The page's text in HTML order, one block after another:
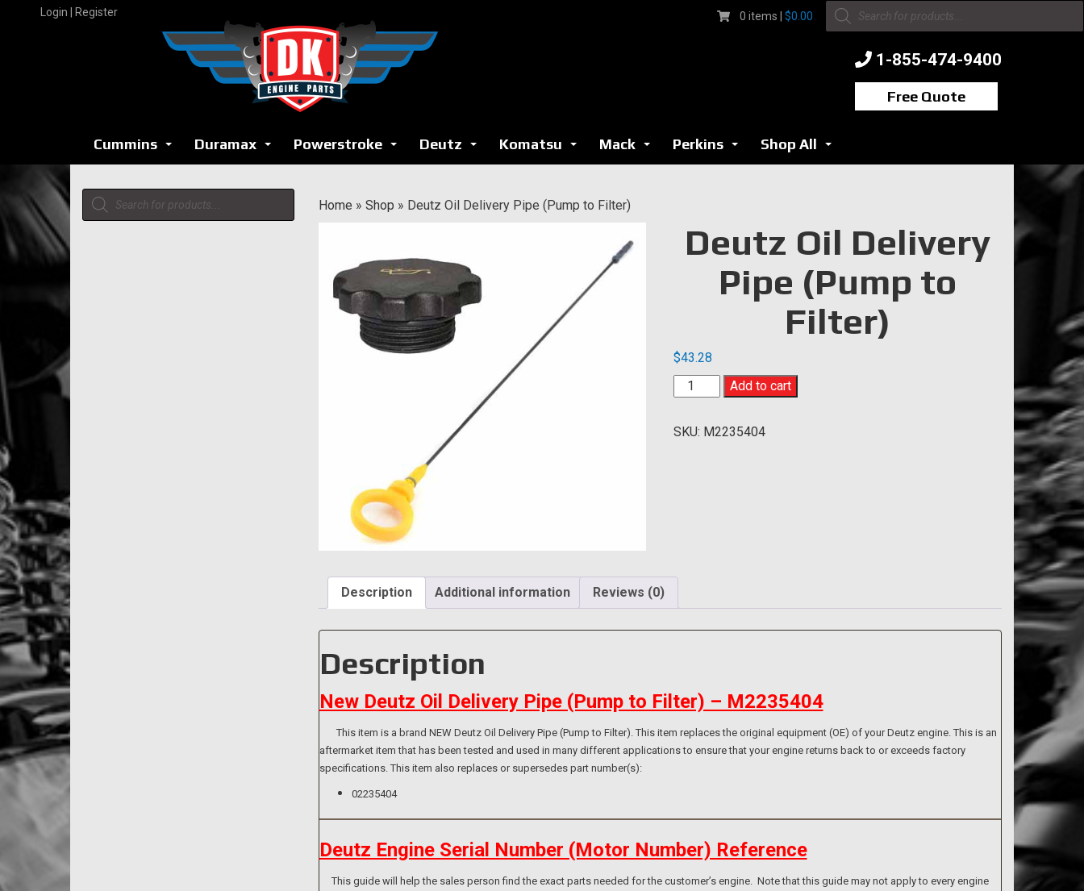
Login | Register 0 items | $0.00
Products
search
1-855-474-9400
Free Quote
Cummins Duramax Powerstroke Deutz Komatsu Mack Perkins Shop All
Products
search
Home » Shop » Deutz Oil Delivery Pipe (Pump to Filter)
Deutz Oil Delivery
Pipe (Pump to
Filter)
$43.28
Deutz
Oil
Pipe
Add to cart
SKU: M2235404
Description Additional information Reviews (0)
Description
New Deutz Oil Delivery Pipe (Pump to Filter) – M2235404
This item is a brand NEW Deutz Oil Delivery Pipe (Pump to Filter). This item replaces the original equipment (OE) of your Deutz engine. This is an
aftermarket item that has been tested and used in many different applications to ensure that your engine returns back to or exceeds factory
specifications. This item also replaces or supersedes part number(s):
02235404
Deutz Engine Serial Number (Motor Number) Reference
This guide will help the sales person find the exact parts needed for the customer’s engine. Note that this guide may not apply to every engine